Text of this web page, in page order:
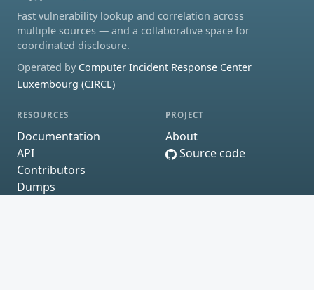
Fast vulnerability lookup and correlation across
multiple sources — and a collaborative space for
coordinated disclosure.
Operated by Computer Incident Response Center
Luxembourg (CIRCL)
RESOURCES
Documentation
API
Contributors
Dumps
PROJECT
About
Source code